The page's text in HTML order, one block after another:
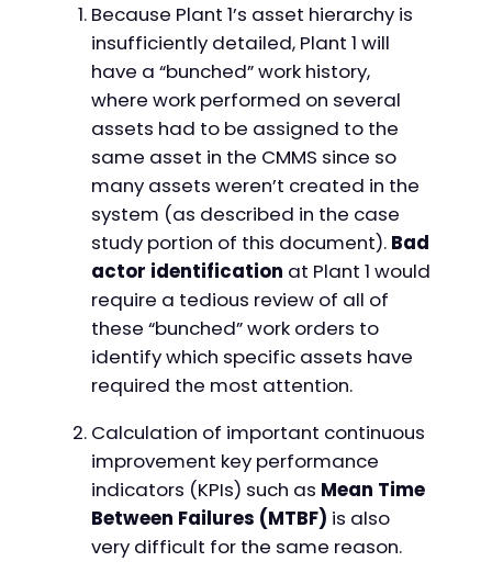
Because Plant 1’s asset hierarchy is
insufficiently detailed, Plant 1 will
have a “bunched” work history,
where work performed on several
assets had to be assigned to the
same asset in the CMMS since so
many assets weren’t created in the
system (as described in the case
study portion of this document). Bad
actor identification at Plant 1 would
require a tedious review of all of
these “bunched” work orders to
identify which specific assets have
required the most attention.
Calculation of important continuous
improvement key performance
indicators (KPIs) such as Mean Time
Between Failures (MTBF) is also
very difficult for the same reason.